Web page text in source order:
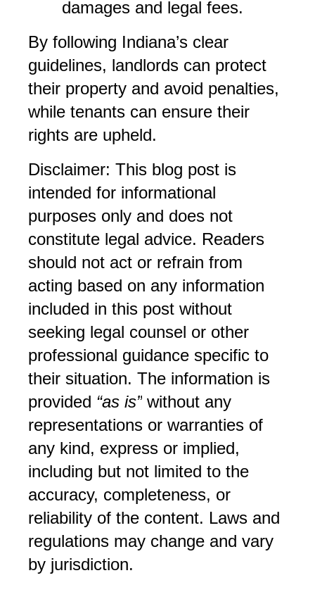
damages and legal fees.
By following Indiana’s clear
guidelines, landlords can protect
their property and avoid penalties,
while tenants can ensure their
rights are upheld.
Disclaimer: This blog post is
intended for informational
purposes only and does not
constitute legal advice. Readers
should not act or refrain from
acting based on any information
included in this post without
seeking legal counsel or other
professional guidance specific to
their situation. The information is
provided “as is” without any
representations or warranties of
any kind, express or implied,
including but not limited to the
accuracy, completeness, or
reliability of the content. Laws and
regulations may change and vary
by jurisdiction.